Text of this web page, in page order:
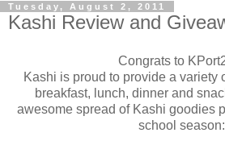
Tuesday, August 2, 2011
Kashi Review and
Congrats to
Kashi is proud to provide a variety
breakfast, lunch, dinner and
awesome spread of Kashi goodies
school season: